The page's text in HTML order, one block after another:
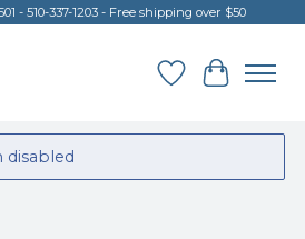
- 510-337-1203 - Free shipping over $50
Wish List
Cart
disabled